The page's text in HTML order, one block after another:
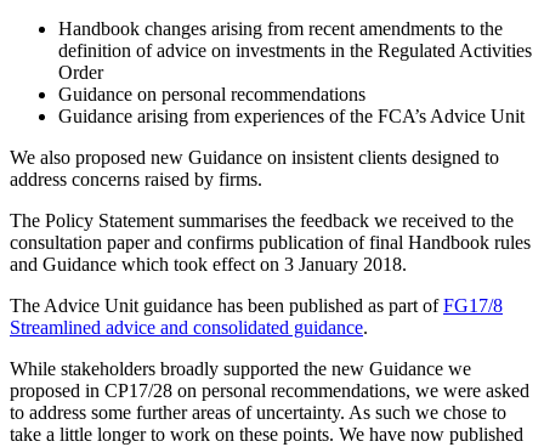
Handbook changes arising from recent amendments to the
definition of advice on investments in the Regulated Activities
Order
Guidance on personal recommendations
Guidance arising from experiences of the FCA’s Advice Unit
We also proposed new Guidance on insistent clients designed to
address concerns raised by firms.
The Policy Statement summarises the feedback we received to the
consultation paper and confirms publication of final Handbook rules
and Guidance which took effect on 3 January 2018.
The Advice Unit guidance has been published as part ofFG17/8
Streamlined advice and consolidated guidance.
While stakeholders broadly supported the new Guidance we
proposed in CP17/28 on personal recommendations, we were asked
to address some further areas of uncertainty. As such we chose to
take a little longer to work on these points. We have now published